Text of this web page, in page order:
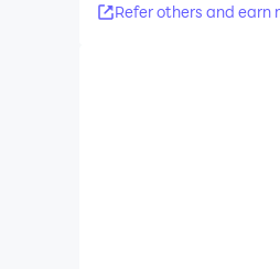
Refer others and earn